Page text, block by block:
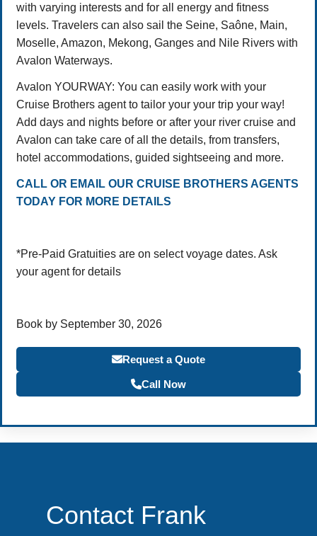
with varying interests and for all energy and fitness
levels. Travelers can also sail the Seine, Saône, Main,
Moselle, Amazon, Mekong, Ganges and Nile Rivers with
Avalon Waterways.
Avalon YOURWAY: You can easily work with your
Cruise Brothers agent to tailor your your trip your way!
Add days and nights before or after your river cruise and
Avalon can take care of all the details, from transfers,
hotel accommodations, guided sightseeing and more.
CALL OR EMAIL OUR CRUISE BROTHERS AGENTS
TODAY FOR MORE DETAILS
*Pre-Paid Gratuities are on select voyage dates. Ask
your agent for details
Book by September 30, 2026
Request a Quote
Call Now
Contact Frank